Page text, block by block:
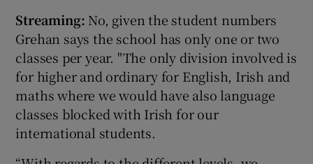
Streaming: No, given the student numbers
Grehan says the school has only one or two
classes per year. "The only division involved is
for higher and ordinary for English, Irish and
maths where we would have also language
classes blocked with Irish for our
international students.